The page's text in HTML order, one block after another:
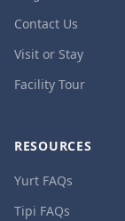
Contact Us
Visit or Stay
Facility Tour
RESOURCES
Yurt FAQs
Tipi FAQs